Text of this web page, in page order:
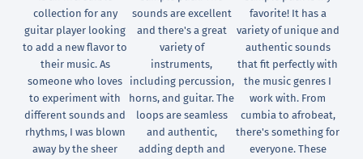
collection for any
guitar player looking
to add a new flavor to
their music. As
someone who loves
to experiment with
different sounds and
rhythms, I was blown
away by the sheer
sounds are excellent
and there's a great
variety of
instruments,
including percussion,
horns, and guitar. The
loops are seamless
and authentic,
adding depth and
favorite! It has a
variety of unique and
authentic sounds
that fit perfectly with
the music genres I
work with. From
cumbia to afrobeat,
there's something for
everyone. These